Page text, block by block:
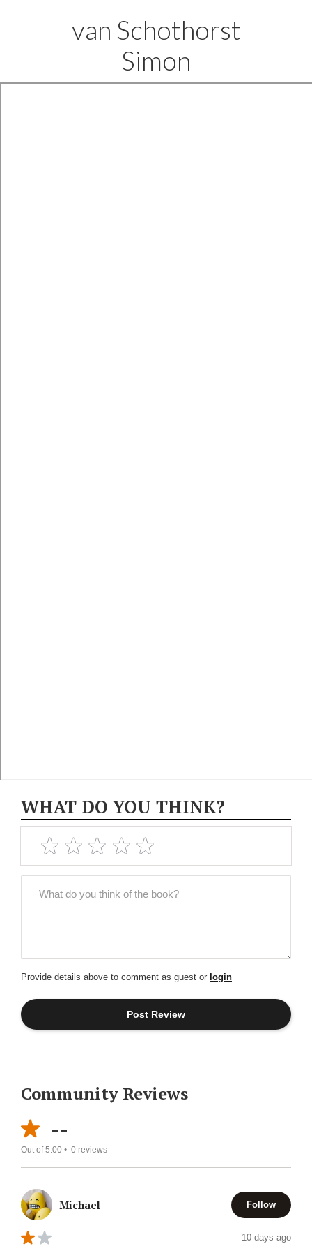
van Schothorst
Simon
WHAT DO YOU THINK?
Provide details above to comment as guest or login
Community Reviews
--
Out of 5.00 • 0 reviews
Michael Follow
10 days ago